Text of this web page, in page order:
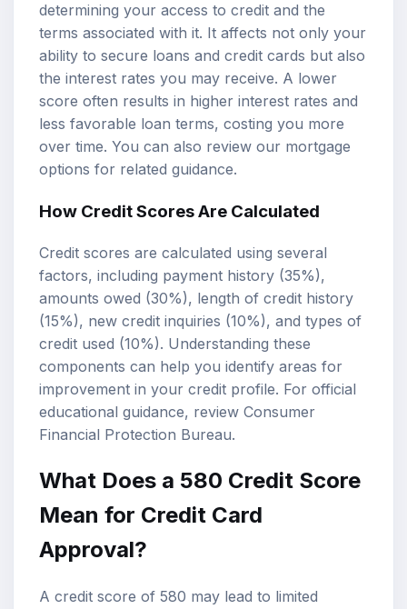
determining your access to credit and the
terms associated with it. It affects not only your
ability to secure loans and credit cards but also
the interest rates you may receive. A lower
score often results in higher interest rates and
less favorable loan terms, costing you more
over time. You can also review our mortgage
options for related guidance.
How Credit Scores Are Calculated
Credit scores are calculated using several
factors, including payment history (35%),
amounts owed (30%), length of credit history
(15%), new credit inquiries (10%), and types of
credit used (10%). Understanding these
components can help you identify areas for
improvement in your credit profile. For official
educational guidance, review Consumer
Financial Protection Bureau.
What Does a 580 Credit Score
Mean for Credit Card
Approval?
A credit score of 580 may lead to limited